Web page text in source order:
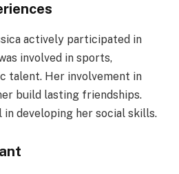
actively participated in
involved in sports,
talent. Her involvement in
build lasting friendships.
in developing her social skills.